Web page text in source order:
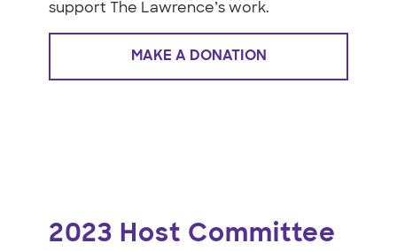
support The Lawrence’s work.
MAKE A DONATION
2023 Host Committee